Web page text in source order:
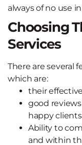
always of no use
Choosing
Services
There are several
which are:
their
good
happy
Ability to
and within